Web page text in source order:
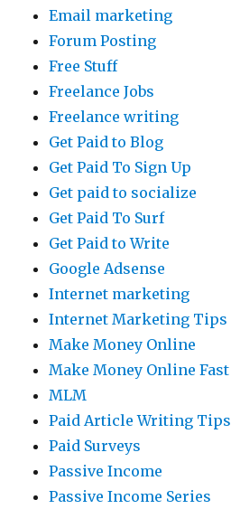
Email marketing
Forum Posting
Free Stuff
Freelance Jobs
Freelance writing
Get Paid to Blog
Get Paid To Sign Up
Get paid to socialize
Get Paid To Surf
Get Paid to Write
Google Adsense
Internet marketing
Internet Marketing Tips
Make Money Online
Make Money Online Fast
MLM
Paid Article Writing Tips
Paid Surveys
Passive Income
Passive Income Series